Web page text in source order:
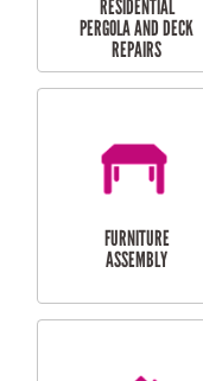
HIGH PRESSURE
CLEANING SERVICES
MAINTENANCE